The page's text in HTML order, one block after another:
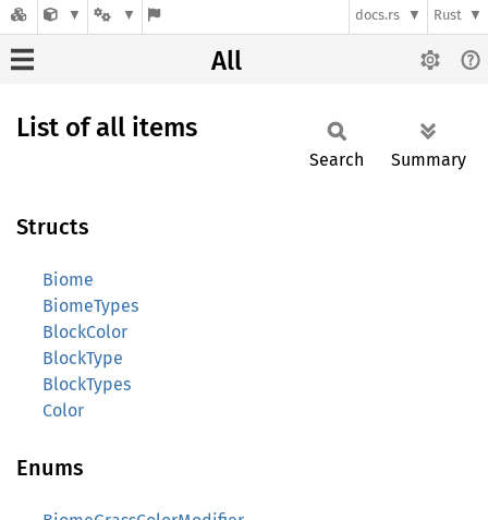
docs.rs Rust
All
List of all items
Search Summary
Structs
Biome
BiomeTypes
BlockColor
BlockType
BlockTypes
Color
Enums